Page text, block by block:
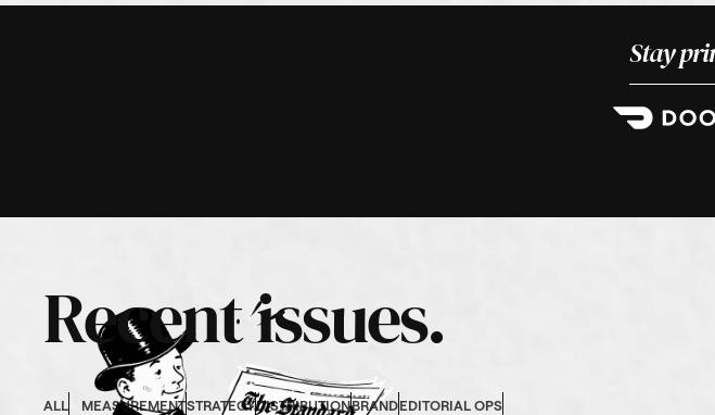
Stay
Recent issues.
ALL MEASUREMENTSTRATEGYDISTRIBUTIONBRANDEDITORIAL OPS